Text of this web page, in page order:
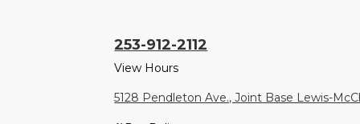
253-912-2112
View Hours
5128 Pendleton Ave., Joint Base Lewis-